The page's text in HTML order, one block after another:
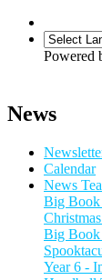
Powered
News
Calendar
News
Big Book
Big
Year 6 -